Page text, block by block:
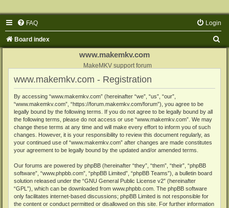
FAQ Login
Board index
www.makemkv.com
MakeMKV support forum
www.makemkv.com - Registration
By accessing “www.makemkv.com” (hereinafter “we”, “us”, “our”,
“www.makemkv.com”, “https://forum.makemkv.com/forum”), you agree to be
legally bound by the following terms. If you do not agree to be legally bound by all
the following terms, please do not access or use “www.makemkv.com”. We may
change these terms at any time and will make every effort to inform you of such
changes. However, it is your responsibility to review this document regularly, as
your continued use of “www.makemkv.com” after changes are made constitutes
your agreement to be legally bound by the updated and/or amended terms.
Our forums are powered by phpBB (hereinafter “they”, “them”, “their”, “phpBB
software”, “www.phpbb.com”, “phpBB Limited”, “phpBB Teams”), a bulletin board
solution released under the “GNU General Public License v2” (hereinafter
“GPL”), which can be downloaded from www.phpbb.com . The phpBB software
only facilitates internet-based discussions; phpBB Limited is not responsible for
the content or conduct permitted or disallowed on this site. For further information